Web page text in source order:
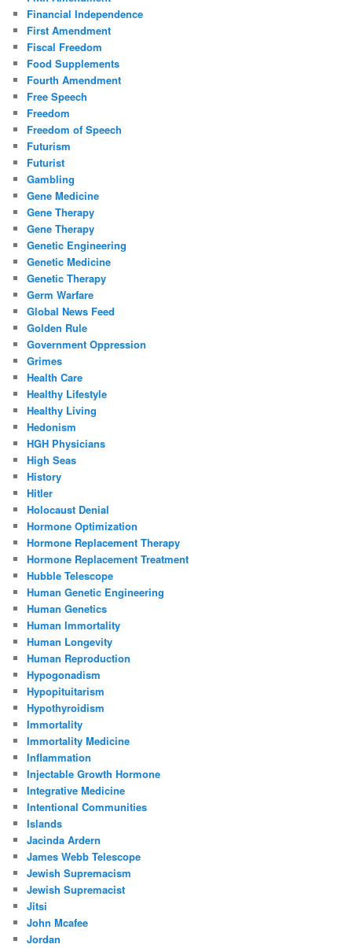
Financial Independence
First Amendment
Fiscal Freedom
Food Supplements
Fourth Amendment
Free Speech
Freedom
Freedom of Speech
Futurism
Futurist
Gambling
Gene Medicine
Gene Therapy
Gene Therapy
Genetic Engineering
Genetic Medicine
Genetic Therapy
Germ Warfare
Global News Feed
Golden Rule
Government Oppression
Grimes
Health Care
Healthy Lifestyle
Healthy Living
Hedonism
HGH Physicians
High Seas
History
Hitler
Holocaust Denial
Hormone Optimization
Hormone Replacement Therapy
Hormone Replacement Treatment
Hubble Telescope
Human Genetic Engineering
Human Genetics
Human Immortality
Human Longevity
Human Reproduction
Hypogonadism
Hypopituitarism
Hypothyroidism
Immortality
Immortality Medicine
Inflammation
Injectable Growth Hormone
Integrative Medicine
Intentional Communities
Islands
Jacinda Ardern
James Webb Telescope
Jewish Supremacism
Jewish Supremacist
Jitsi
John Mcafee
Jordan